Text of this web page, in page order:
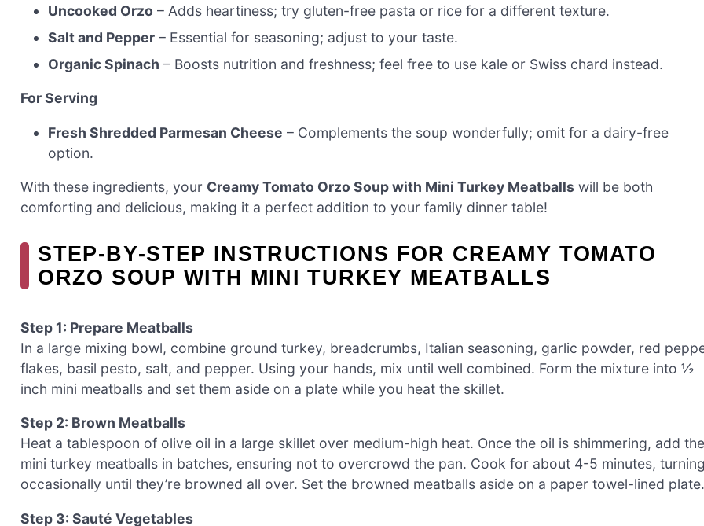
Uncooked Orzo – Adds heartiness; try gluten-free pasta or rice for a different texture.
Salt and Pepper – Essential for seasoning; adjust to your taste.
Organic Spinach – Boosts nutrition and freshness; feel free to use kale or Swiss chard instead.
For Serving
Fresh Shredded Parmesan Cheese – Complements the soup wonderfully; omit for a dairy-free
option.
With these ingredients, your Creamy Tomato Orzo Soup with Mini Turkey Meatballs will be both
comforting and delicious, making it a perfect addition to your family dinner table!
STEP‑BY‑STEP INSTRUCTIONS FOR CREAMY TOMATO
ORZO SOUP WITH MINI TURKEY MEATBALLS
Step 1: Prepare Meatballs
In a large mixing bowl, combine ground turkey, breadcrumbs, Italian seasoning, garlic powder, red
flakes, basil pesto, salt, and pepper. Using your hands, mix until well combined. Form the mixture into ½
inch mini meatballs and set them aside on a plate while you heat the skillet.
Step 2: Brown Meatballs
Heat a tablespoon of olive oil in a large skillet over medium-high heat. Once the oil is shimmering, add the
mini turkey meatballs in batches, ensuring not to overcrowd the pan. Cook for about 4-5 minutes,
occasionally until they’re browned all over. Set the browned meatballs aside on a paper towel-lined plate.
Step 3: Sauté Vegetables